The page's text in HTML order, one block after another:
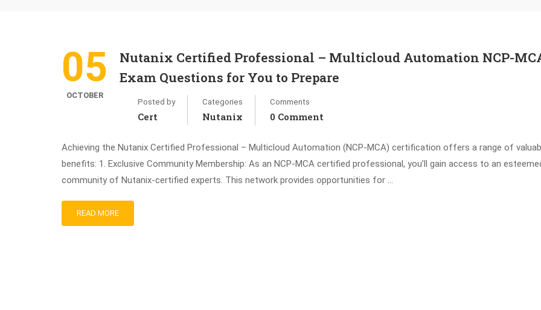
05
OCTOBER
Nutanix Certified Professional – Multicloud Automation NCP-
Exam Questions for You to Prepare
Posted by
Cert
Categories
Nutanix
Comments
0 Comment
Achieving the Nutanix Certified Professional – Multicloud Automation (NCP-MCA) certification offers a range of
benefits: 1. Exclusive Community Membership: As an NCP-MCA certified professional, you’ll gain access to an
community of Nutanix-certified experts. This network provides opportunities for …
READ MORE